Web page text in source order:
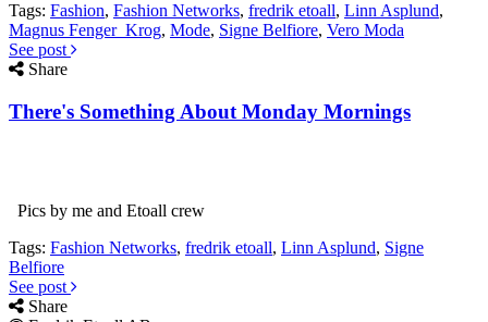
Tags: Fashion, Fashion Networks, fredrik etoall, Linn Asplund,
Magnus Fenger_Krog, Mode, Signe Belfiore, Vero Moda
See post
Share
There's Something About Monday Mornings
Pics by me and Etoall crew
Tags: Fashion Networks, fredrik etoall, Linn Asplund, Signe
Belfiore
See post
Share